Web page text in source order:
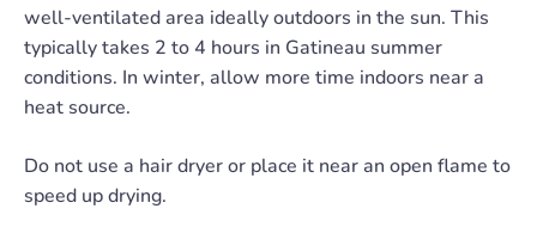
well-ventilated area ideally outdoors in the sun. This
typically takes 2 to 4 hours in Gatineau summer
conditions. In winter, allow more time indoors near a
heat source.
Do not use a hair dryer or place it near an open flame to
speed up drying.